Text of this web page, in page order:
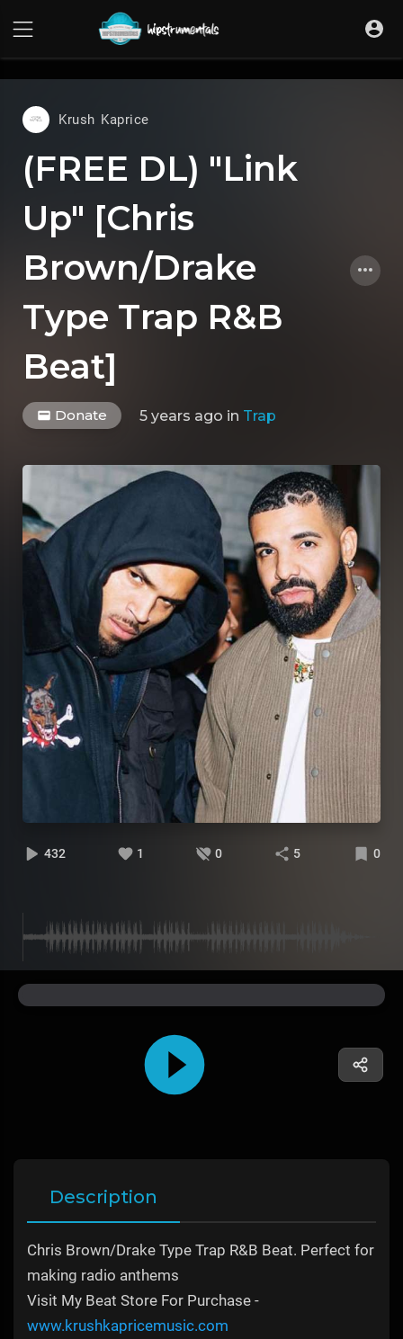
Krush Kaprice
(FREE DL) "Link
Up" [Chris
Brown/Drake
Type Trap R&B
Beat]
Donate 5 years ago in Trap
432 1 0 5 0
Description
Chris Brown/Drake Type Trap R&B Beat. Perfect for
making radio anthems
Visit My Beat Store For Purchase -
www.krushkapricemusic.com